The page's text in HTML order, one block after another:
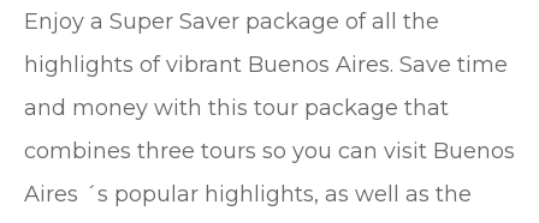
Enjoy a Super Saver package of all the
highlights of vibrant Buenos Aires. Save time
and money with this tour package that
combines three tours so you can visit Buenos
Aires ´s popular highlights, as well as the